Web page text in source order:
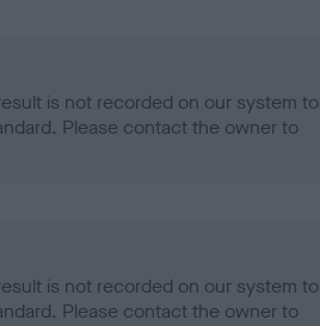
is not recorded on our system to
Please contact the owner to
is not recorded on our system to
Please contact the owner to